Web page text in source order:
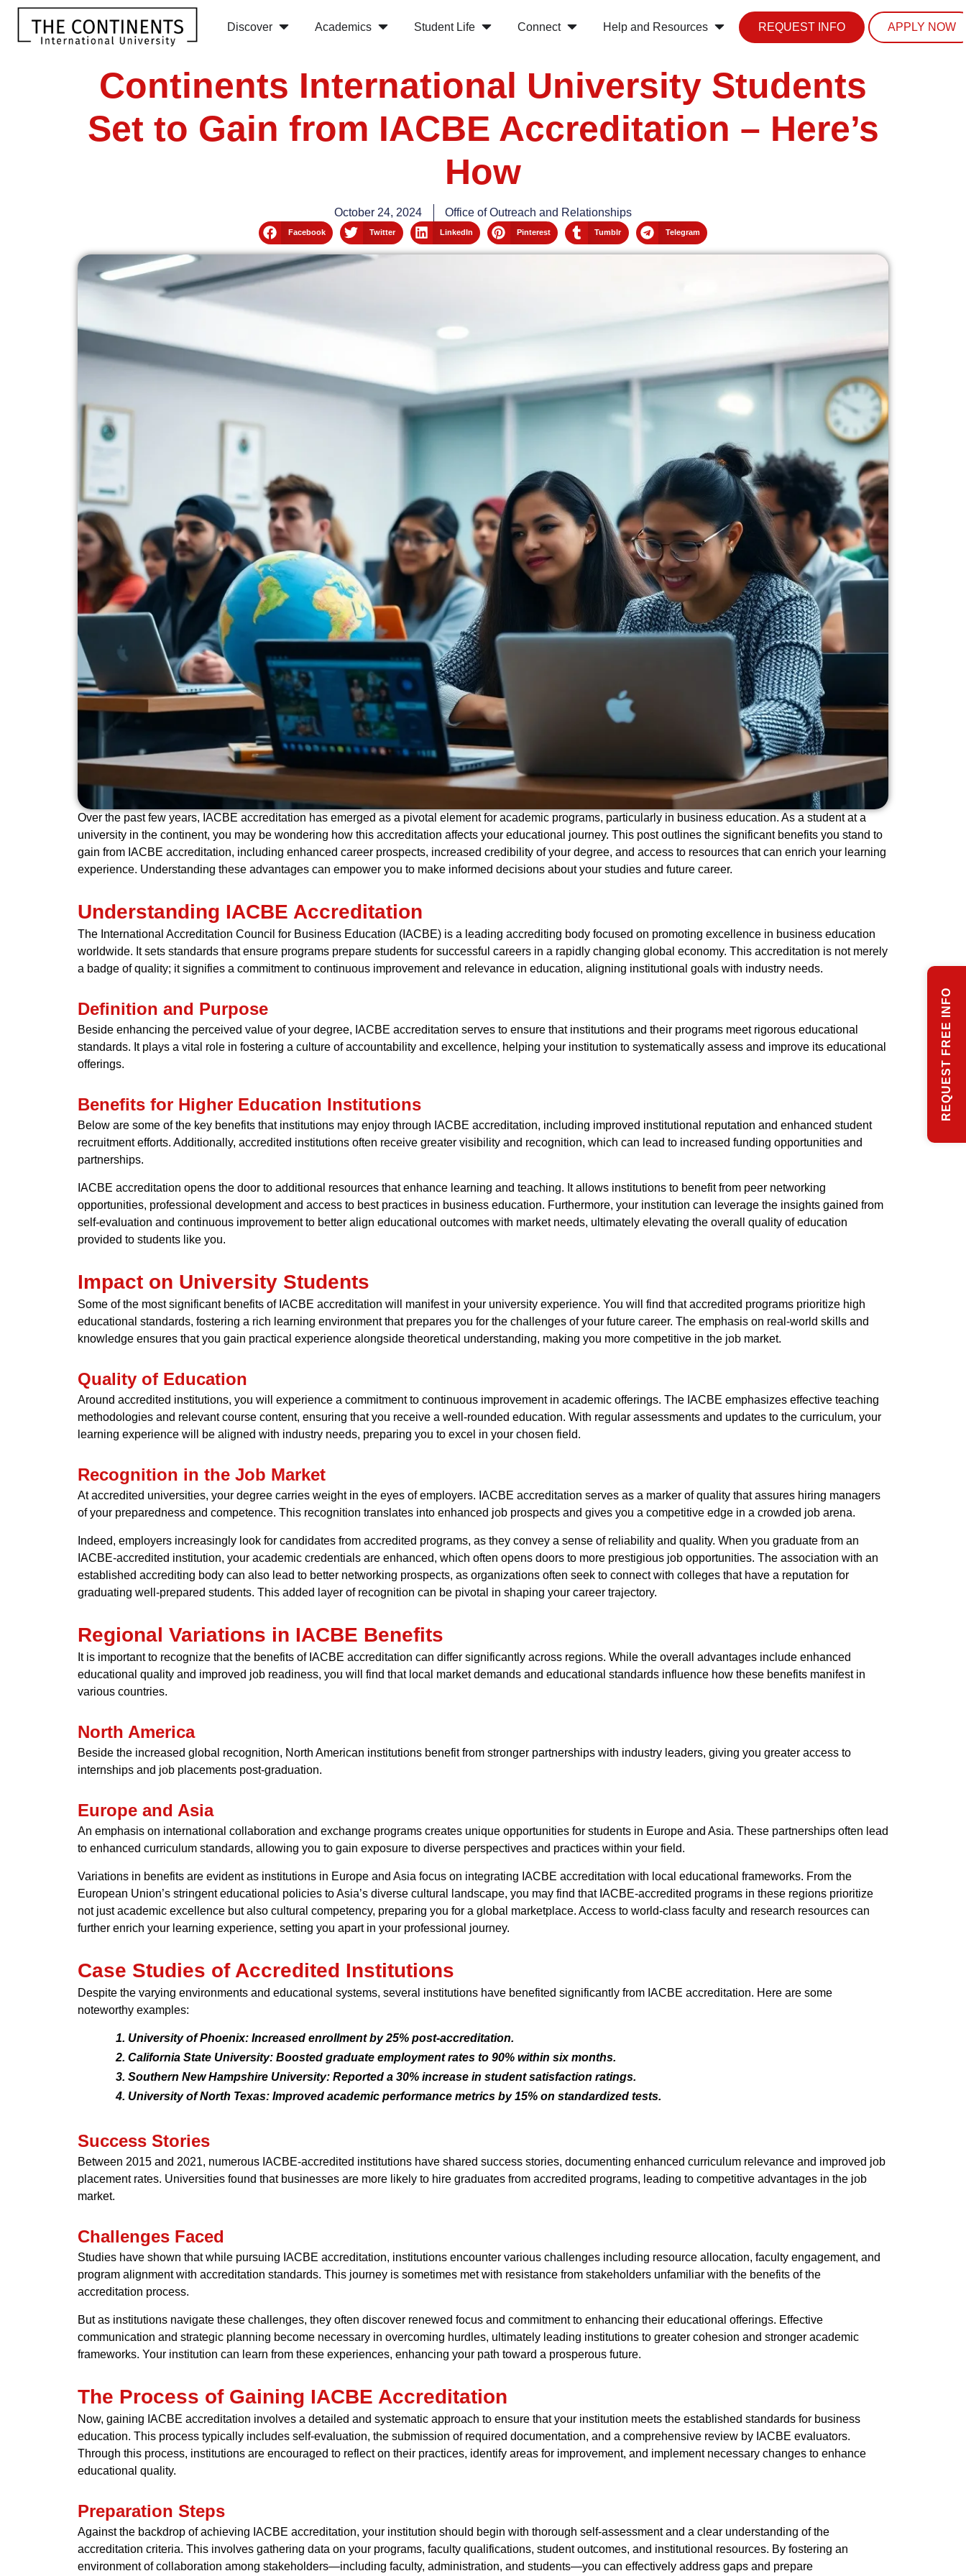
Discover Academics Student Life Connect Help and Resources REQUEST INFO APPLY NOW
Continents International University Students
Set to Gain from IACBE Accreditation – Here’s
How
October 24, 2024 Office of Outreach and Relationships
Facebook Twitter LinkedIn Pinterest Tumblr Telegram
Over the past few years, IACBE accreditation has emerged as a pivotal element for academic programs, particularly in business education. As a student at a
university in the continent, you may be wondering how this accreditation affects your educational journey. This post outlines the significant benefits you stand to
gain from IACBE accreditation, including enhanced career prospects, increased credibility of your degree, and access to resources that can enrich your learning
experience. Understanding these advantages can empower you to make informed decisions about your studies and future career.
Understanding IACBE Accreditation
The International Accreditation Council for Business Education (IACBE) is a leading accrediting body focused on promoting excellence in business education
worldwide. It sets standards that ensure programs prepare students for successful careers in a rapidly changing global economy. This accreditation is not merely
a badge of quality; it signifies a commitment to continuous improvement and relevance in education, aligning institutional goals with industry needs.
Definition and Purpose
Beside enhancing the perceived value of your degree, IACBE accreditation serves to ensure that institutions and their programs meet rigorous educational
standards. It plays a vital role in fostering a culture of accountability and excellence, helping your institution to systematically assess and improve its educational
offerings.
Benefits for Higher Education Institutions
Below are some of the key benefits that institutions may enjoy through IACBE accreditation, including improved institutional reputation and enhanced student
recruitment efforts. Additionally, accredited institutions often receive greater visibility and recognition, which can lead to increased funding opportunities and
partnerships.
IACBE accreditation opens the door to additional resources that enhance learning and teaching. It allows institutions to benefit from peer networking
opportunities, professional development and access to best practices in business education. Furthermore, your institution can leverage the insights gained from
self-evaluation and continuous improvement to better align educational outcomes with market needs, ultimately elevating the overall quality of education
provided to students like you.
Impact on University Students
Some of the most significant benefits of IACBE accreditation will manifest in your university experience. You will find that accredited programs prioritize high
educational standards, fostering a rich learning environment that prepares you for the challenges of your future career. The emphasis on real-world skills and
knowledge ensures that you gain practical experience alongside theoretical understanding, making you more competitive in the job market.
Quality of Education
Around accredited institutions, you will experience a commitment to continuous improvement in academic offerings. The IACBE emphasizes effective teaching
methodologies and relevant course content, ensuring that you receive a well-rounded education. With regular assessments and updates to the curriculum, your
learning experience will be aligned with industry needs, preparing you to excel in your chosen field.
Recognition in the Job Market
At accredited universities, your degree carries weight in the eyes of employers. IACBE accreditation serves as a marker of quality that assures hiring managers
of your preparedness and competence. This recognition translates into enhanced job prospects and gives you a competitive edge in a crowded job arena.
Indeed, employers increasingly look for candidates from accredited programs, as they convey a sense of reliability and quality. When you graduate from an
IACBE-accredited institution, your academic credentials are enhanced, which often opens doors to more prestigious job opportunities. The association with an
established accrediting body can also lead to better networking prospects, as organizations often seek to connect with colleges that have a reputation for
graduating well-prepared students. This added layer of recognition can be pivotal in shaping your career trajectory.
Regional Variations in IACBE Benefits
It is important to recognize that the benefits of IACBE accreditation can differ significantly across regions. While the overall advantages include enhanced
educational quality and improved job readiness, you will find that local market demands and educational standards influence how these benefits manifest in
various countries.
North America
Beside the increased global recognition, North American institutions benefit from stronger partnerships with industry leaders, giving you greater access to
internships and job placements post-graduation.
Europe and Asia
An emphasis on international collaboration and exchange programs creates unique opportunities for students in Europe and Asia. These partnerships often lead
to enhanced curriculum standards, allowing you to gain exposure to diverse perspectives and practices within your field.
Variations in benefits are evident as institutions in Europe and Asia focus on integrating IACBE accreditation with local educational frameworks. From the
European Union’s stringent educational policies to Asia’s diverse cultural landscape, you may find that IACBE-accredited programs in these regions prioritize
not just academic excellence but also cultural competency, preparing you for a global marketplace. Access to world-class faculty and research resources can
further enrich your learning experience, setting you apart in your professional journey.
Case Studies of Accredited Institutions
Despite the varying environments and educational systems, several institutions have benefited significantly from IACBE accreditation. Here are some
noteworthy examples:
University of Phoenix: Increased enrollment by 25% post-accreditation.
California State University: Boosted graduate employment rates to 90% within six months.
Southern New Hampshire University: Reported a 30% increase in student satisfaction ratings.
University of North Texas: Improved academic performance metrics by 15% on standardized tests.
Success Stories
Between 2015 and 2021, numerous IACBE-accredited institutions have shared success stories, documenting enhanced curriculum relevance and improved job
placement rates. Universities found that businesses are more likely to hire graduates from accredited programs, leading to competitive advantages in the job
market.
Challenges Faced
Studies have shown that while pursuing IACBE accreditation, institutions encounter various challenges including resource allocation, faculty engagement, and
program alignment with accreditation standards. This journey is sometimes met with resistance from stakeholders unfamiliar with the benefits of the
accreditation process.
But as institutions navigate these challenges, they often discover renewed focus and commitment to enhancing their educational offerings. Effective
communication and strategic planning become necessary in overcoming hurdles, ultimately leading institutions to greater cohesion and stronger academic
frameworks. Your institution can learn from these experiences, enhancing your path toward a prosperous future.
The Process of Gaining IACBE Accreditation
Now, gaining IACBE accreditation involves a detailed and systematic approach to ensure that your institution meets the established standards for business
education. This process typically includes self-evaluation, the submission of required documentation, and a comprehensive review by IACBE evaluators.
Through this process, institutions are encouraged to reflect on their practices, identify areas for improvement, and implement necessary changes to enhance
educational quality.
Preparation Steps
Against the backdrop of achieving IACBE accreditation, your institution should begin with thorough self-assessment and a clear understanding of the
accreditation criteria. This involves gathering data on your programs, faculty qualifications, student outcomes, and institutional resources. By fostering an
environment of collaboration among stakeholders—including faculty, administration, and students—you can effectively address gaps and prepare
REQUEST FREE INFO